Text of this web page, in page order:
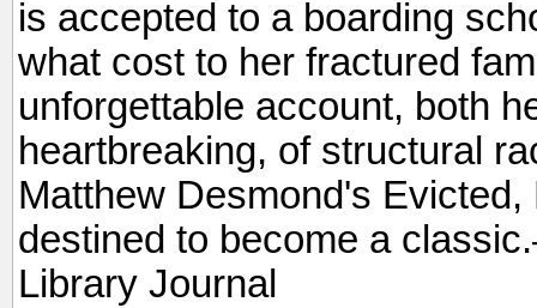
is accepted to a boarding
what cost to her fractured
unforgettable account, both
heartbreaking, of structural
Matthew Desmond's
destined to become a
Library Journal